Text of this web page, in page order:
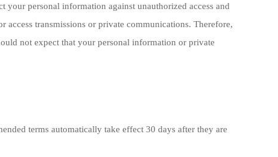
your personal information against unauthorized access and
transmissions or private communications. Therefore,
not expect that your personal information or private
terms automatically take effect 30 days after they are